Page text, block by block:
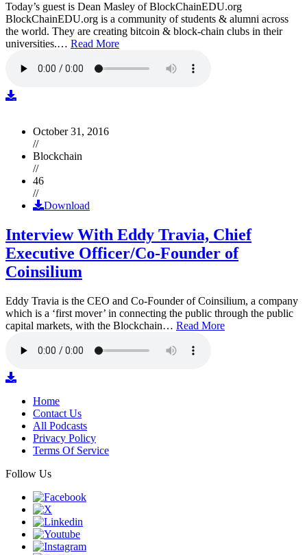
Today’s guest is Dean Masley of BlockChainEDU.org
BlockChainEDU.org is a community of students & alumni across
the world. They are creating bitcoin & block-chain clubs in their
universities.… Read More
October 31, 2016
//
Blockchain
//
46
//
Download
Interview With Eddy Travia, Chief
Executive Officer/Co-Founder of
Coinsilium
Eddy Travia is the CEO and Co-Founder of Coinsilium, a company
which is a ‘first mover’ in connecting the public through the public
capital markets, with the Blockchain… Read More
Home
Contact Us
All Podcasts
Privacy Policy
Terms Of Service
Follow Us